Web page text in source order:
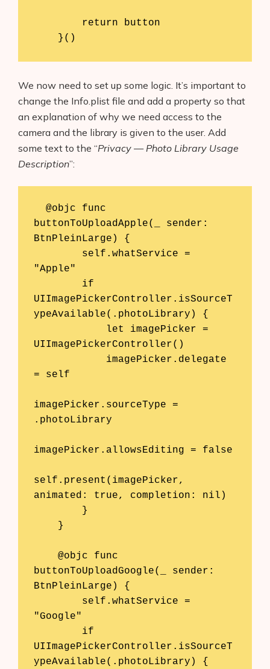
    }()
We now need to set up some logic. It’s important to
change the Info.plist file and add a property so that
an explanation of why we need access to the
camera and the library is given to the user. Add
some text to the “Privacy — Photo Library Usage
Description”:
buttonToUploadApple(_ sender:
BtnPleinLarge) {
"Apple"
UIImagePickerController.isSourceT
ypeAvailable(.photoLibrary) {
UIImagePickerController()
= self
imagePicker.sourceType =
.photoLibrary
imagePicker.allowsEditing = false
self.present(imagePicker,
animated: true, completion: nil)
buttonToUploadGoogle(_ sender:
BtnPleinLarge) {
"Google"
UIImagePickerController.isSourceT
ypeAvailable(.photoLibrary) {